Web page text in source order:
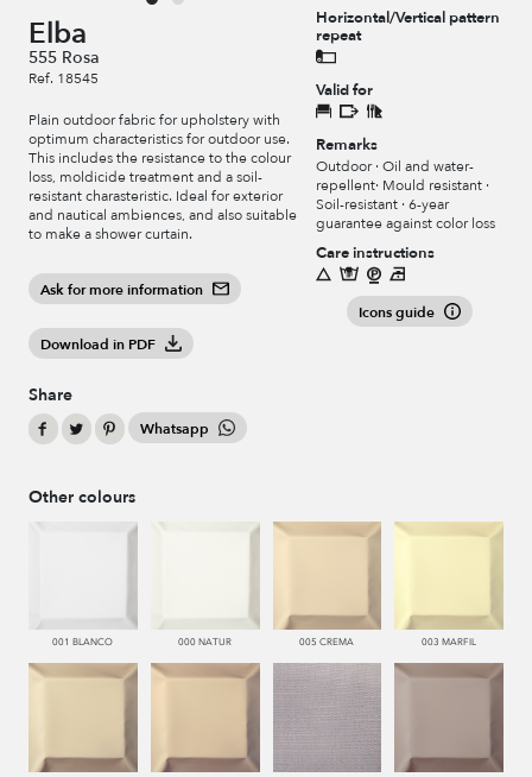
Elba
555 Rosa
Ref. 18545
Plain outdoor fabric for upholstery with
optimum characteristics for outdoor use.
This includes the resistance to the colour
loss, moldicide treatment and a soil-
resistant charasteristic. Ideal for exterior
and nautical ambiences, and also suitable
to make a shower curtain.
Ask for more information
Download in PDF
Share
Whatsapp
Horizontal/Vertical pattern
repeat
Valid for
Remarks
Outdoor · Oil and water-
repellent· Mould resistant ·
Soil-resistant · 6-year
guarantee against color loss
Care instructions
Icons guide
Other colours
001 BLANCO 000 NATUR 005 CREMA 003 MARFIL